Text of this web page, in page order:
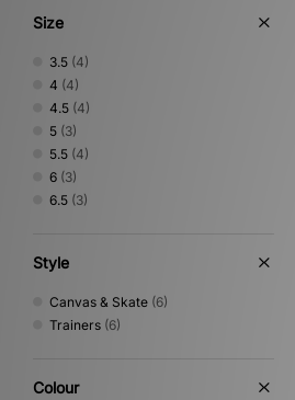
Teva
Size
3.5 (4)
4 (4)
4.5 (4)
5 (3)
5.5 (4)
6 (3)
6.5 (3)
Style
Canvas & Skate (6)
Trainers (6)
Colour